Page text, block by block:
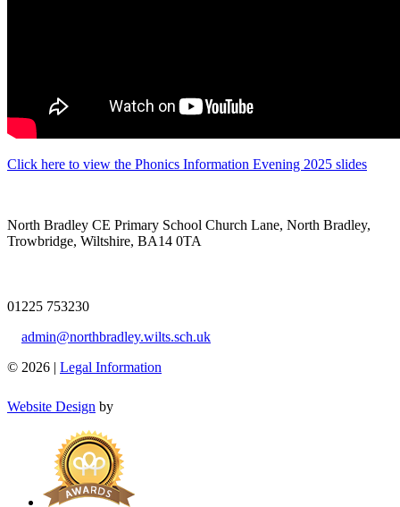
Click here to view the Phonics Information Evening 2025 slides
North Bradley CE Primary School Church Lane, North Bradley,
Trowbridge, Wiltshire, BA14 0TA
01225 753230
admin@northbradley.wilts.sch.uk
© 2026 | Legal Information
Website Design by